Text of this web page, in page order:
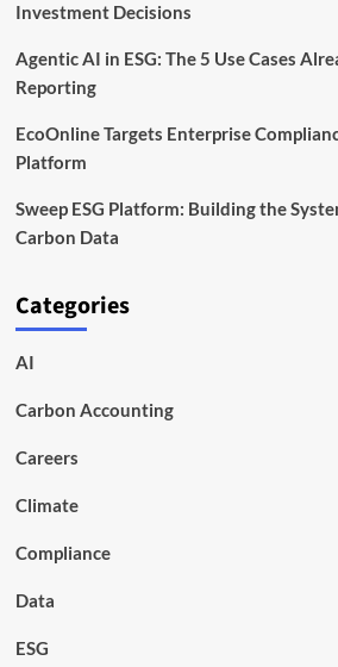
Investment Decisions
Agentic AI in ESG: The 5 Use Cases
Reporting
EcoOnline Targets Enterprise
Platform
Sweep ESG Platform: Building the
Carbon Data
Categories
AI
Carbon Accounting
Careers
Climate
Compliance
Data
ESG